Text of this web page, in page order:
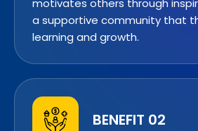
motivates others through
a supportive community that
learning and growth.
BENEFIT 02